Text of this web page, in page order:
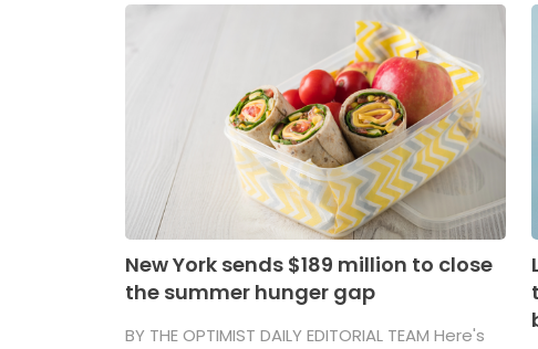
New York sends $189 million to close
the summer hunger gap
BY THE OPTIMIST DAILY EDITORIAL TEAM Here's